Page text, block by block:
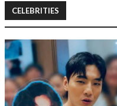
CELEBRITIES